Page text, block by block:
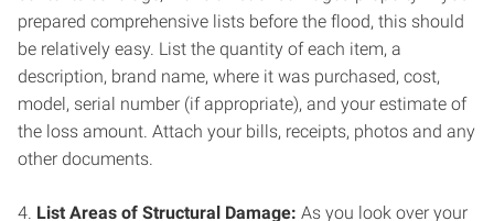
prepared comprehensive lists before the flood, this should
be relatively easy. List the quantity of each item, a
description, brand name, where it was purchased, cost,
model, serial number (if appropriate), and your estimate of
the loss amount. Attach your bills, receipts, photos and any
other documents.
4. List Areas of Structural Damage: As you look over your